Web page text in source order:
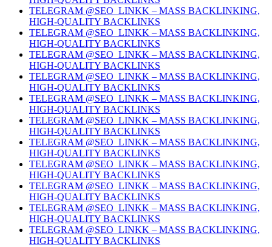
TELEGRAM @SEO_LINKK – MASS BACKLINKING,
HIGH-QUALITY BACKLINKS
TELEGRAM @SEO_LINKK – MASS BACKLINKING,
HIGH-QUALITY BACKLINKS
TELEGRAM @SEO_LINKK – MASS BACKLINKING,
HIGH-QUALITY BACKLINKS
TELEGRAM @SEO_LINKK – MASS BACKLINKING,
HIGH-QUALITY BACKLINKS
TELEGRAM @SEO_LINKK – MASS BACKLINKING,
HIGH-QUALITY BACKLINKS
TELEGRAM @SEO_LINKK – MASS BACKLINKING,
HIGH-QUALITY BACKLINKS
TELEGRAM @SEO_LINKK – MASS BACKLINKING,
HIGH-QUALITY BACKLINKS
TELEGRAM @SEO_LINKK – MASS BACKLINKING,
HIGH-QUALITY BACKLINKS
TELEGRAM @SEO_LINKK – MASS BACKLINKING,
HIGH-QUALITY BACKLINKS
TELEGRAM @SEO_LINKK – MASS BACKLINKING,
HIGH-QUALITY BACKLINKS
TELEGRAM @SEO_LINKK – MASS BACKLINKING,
HIGH-QUALITY BACKLINKS